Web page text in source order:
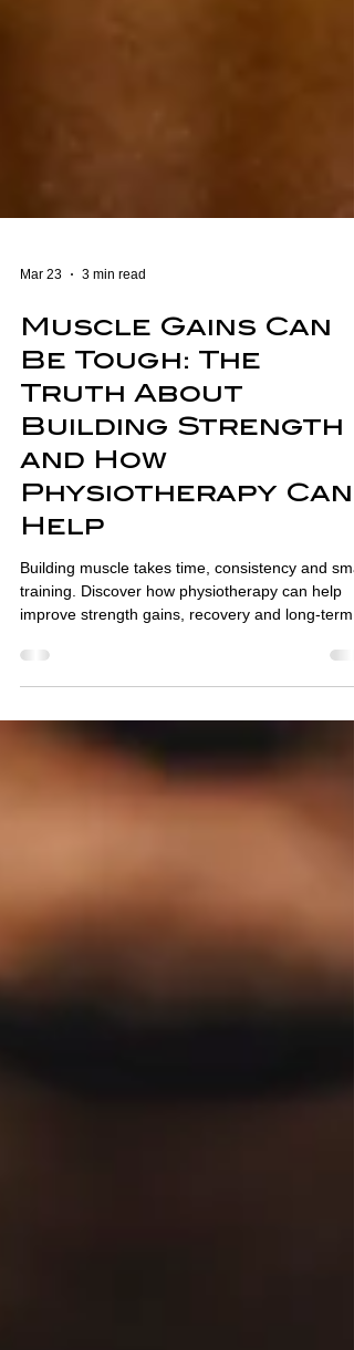
Mar 23 3 min read
Muscle Gains Can
Be Tough: The
Truth About
Building Strength
and How
Help
Building muscle takes time, consistency and
progress.